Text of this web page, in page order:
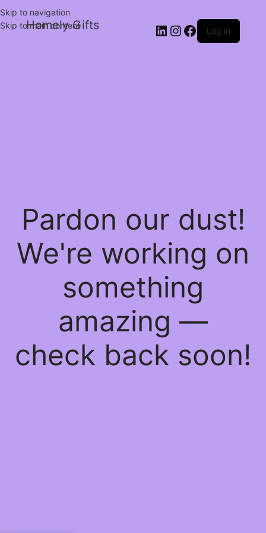
Skip to navigation
Skip to main content
Homely Gifts Log in
Pardon our dust!
We're working on
something
amazing —
check back soon!